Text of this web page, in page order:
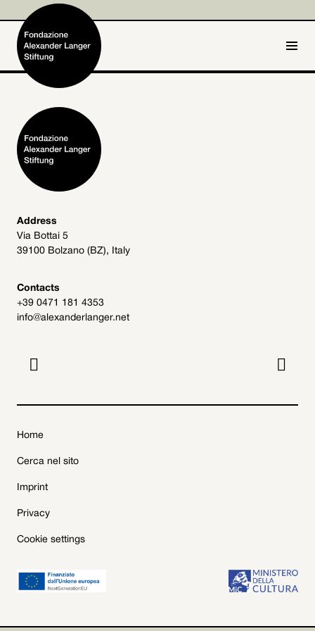
Home
Foundation
Activities and Projects
Alexander Langer
Archive
Get involved
Address
Via Bottai 5
39100 Bolzano (BZ), Italy
Contacts
+39 0471 181 4353
info@alexanderlanger.net
 
Home
Cerca nel sito
Imprint
Privacy
Cookie settings